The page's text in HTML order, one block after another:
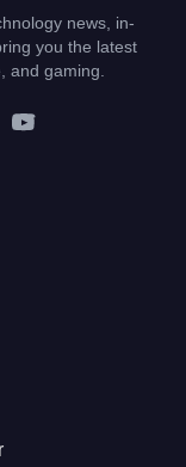
news, in-
you the latest
and gaming.